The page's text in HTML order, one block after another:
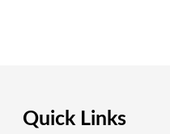
Quick Links